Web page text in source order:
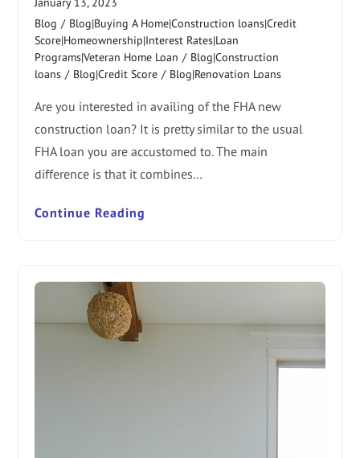
Blog / Blog|Buying A Home|Construction loans|Credit
Score|Homeownership|Interest Rates|Loan
Programs|Veteran Home Loan / Blog|Construction
loans / Blog|Credit Score / Blog|Renovation Loans
Are you interested in availing of the FHA new
construction loan? It is pretty similar to the usual
FHA loan you are accustomed to. The main
difference is that it combines…
Continue Reading